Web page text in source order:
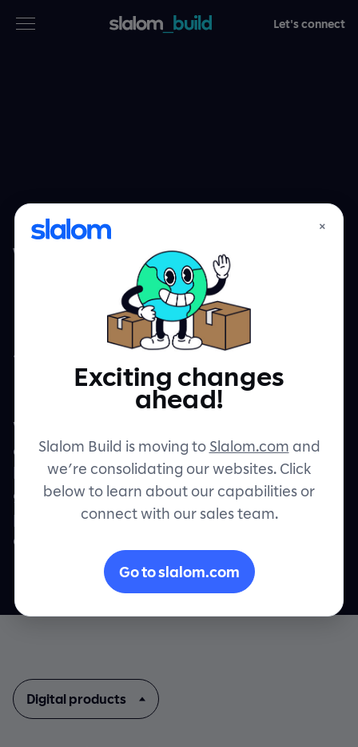
Let's connect
Who we are
Let's connect
WHAT WE BUILD
Software.
Experiences.
Teams.
We co-create custom digital products and
experiences that drive real, measurable
business value. And we do it while helping
grow your team’s talent and capability,
putting you confidently on the road to what
comes next.
Digital products
×
Exciting changes
ahead!
Slalom Build is moving to Slalom.com and
we’re consolidating our websites. Click
below to learn about our capabilities or
connect with our sales team.
Go to slalom.com